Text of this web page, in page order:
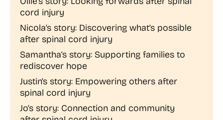
cord injury
Nicola’s story: Discovering what’s possible
after spinal cord injury
Samantha’s story: Supporting families to
rediscover hope
Justin’s story: Empowering others after
spinal cord injury
Jo’s story: Connection and community